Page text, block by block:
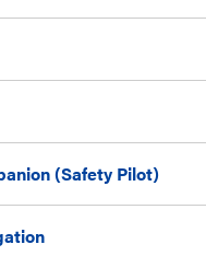
(Safety Pilot)